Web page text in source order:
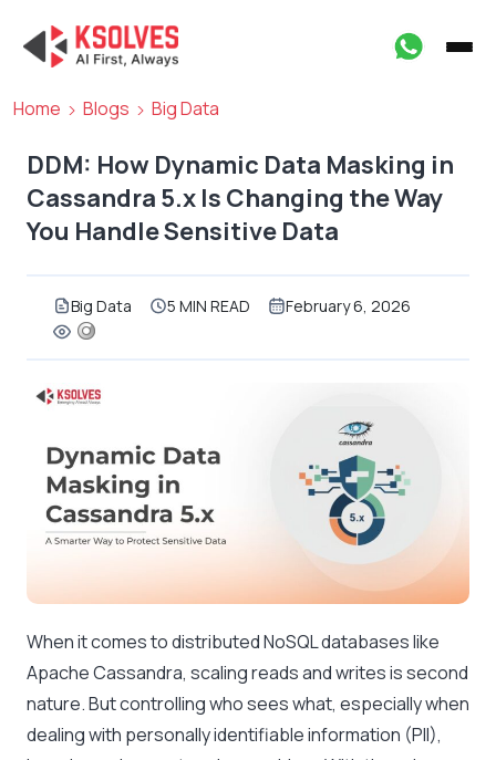
Home Blogs Big Data
DDM: How Dynamic Data Masking in
Cassandra 5.x Is Changing the Way
You Handle Sensitive Data
Big Data 5 MIN READ February 6, 2026
When it comes to distributed NoSQL databases like
Apache Cassandra, scaling reads and writes is second
nature. But controlling who sees what, especially when
dealing with personally identifiable information (PII),